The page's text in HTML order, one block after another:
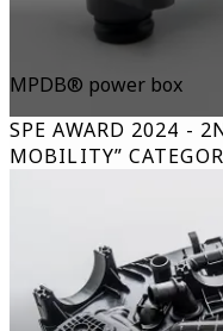
MPDB® power box
SPE AWARD 2024 -
MOBILITY”